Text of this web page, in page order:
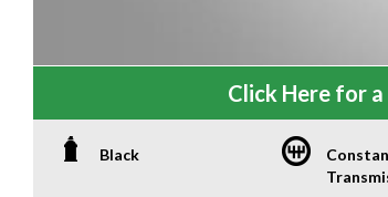
Click Here for
Black